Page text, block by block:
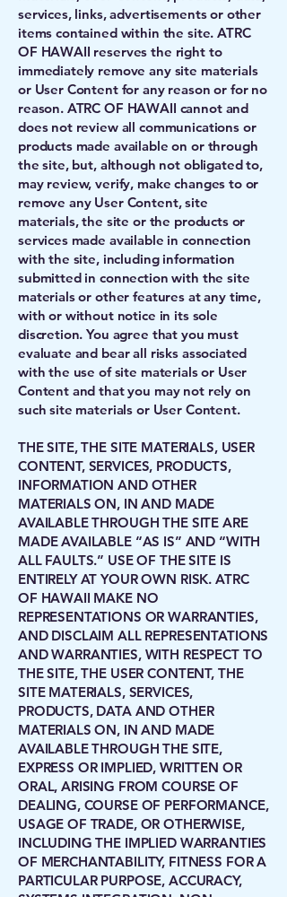
services, links, advertisements or other
items contained within the site. ATRC
OF HAWAII reserves the right to
immediately remove any site materials
or User Content for any reason or for no
reason. ATRC OF HAWAII cannot and
does not review all communications or
products made available on or through
the site, but, although not obligated to,
may review, verify, make changes to or
remove any User Content, site
materials, the site or the products or
services made available in connection
with the site, including information
submitted in connection with the site
materials or other features at any time,
with or without notice in its sole
discretion. You agree that you must
evaluate and bear all risks associated
with the use of site materials or User
Content and that you may not rely on
such site materials or User Content.
THE SITE, THE SITE MATERIALS, USER
CONTENT, SERVICES, PRODUCTS,
INFORMATION AND OTHER
MATERIALS ON, IN AND MADE
AVAILABLE THROUGH THE SITE ARE
MADE AVAILABLE “AS IS” AND “WITH
ALL FAULTS.” USE OF THE SITE IS
ENTIRELY AT YOUR OWN RISK. ATRC
OF HAWAII MAKE NO
REPRESENTATIONS OR WARRANTIES,
AND DISCLAIM ALL REPRESENTATIONS
AND WARRANTIES, WITH RESPECT TO
THE SITE, THE USER CONTENT, THE
SITE MATERIALS, SERVICES,
PRODUCTS, DATA AND OTHER
MATERIALS ON, IN AND MADE
AVAILABLE THROUGH THE SITE,
EXPRESS OR IMPLIED, WRITTEN OR
ORAL, ARISING FROM COURSE OF
DEALING, COURSE OF PERFORMANCE,
USAGE OF TRADE, OR OTHERWISE,
INCLUDING THE IMPLIED WARRANTIES
OF MERCHANTABILITY, FITNESS FOR A
PARTICULAR PURPOSE, ACCURACY,